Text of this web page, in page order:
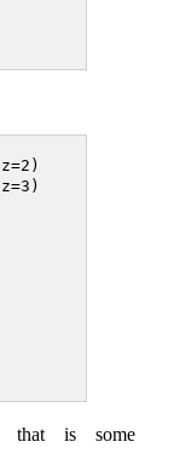
that is some